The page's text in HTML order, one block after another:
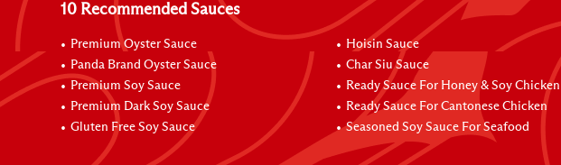
10 Recommended Sauces
Premium Oyster Sauce
Panda Brand Oyster Sauce
Premium Soy Sauce
Premium Dark Soy Sauce
Gluten Free Soy Sauce
Hoisin Sauce
Char Siu Sauce
Ready Sauce For Honey & Soy Chicken
Ready Sauce For Cantonese Chicken
Seasoned Soy Sauce For Seafood